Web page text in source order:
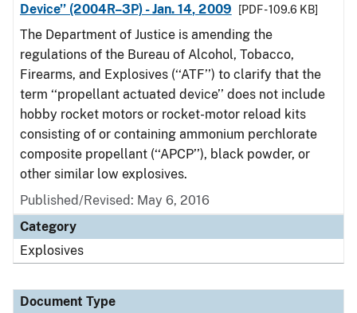
Device’’ (2004R–3P) - Jan. 14, 2009
[PDF - 109.6 KB]
The Department of Justice is amending the
regulations of the Bureau of Alcohol, Tobacco,
Firearms, and Explosives (‘‘ATF’’) to clarify that the
term ‘‘propellant actuated device’’ does not include
hobby rocket motors or rocket-motor reload kits
consisting of or containing ammonium perchlorate
composite propellant (‘‘APCP’’), black powder, or
other similar low explosives.
Published/Revised: May 6, 2016
Category
Explosives
Document Type